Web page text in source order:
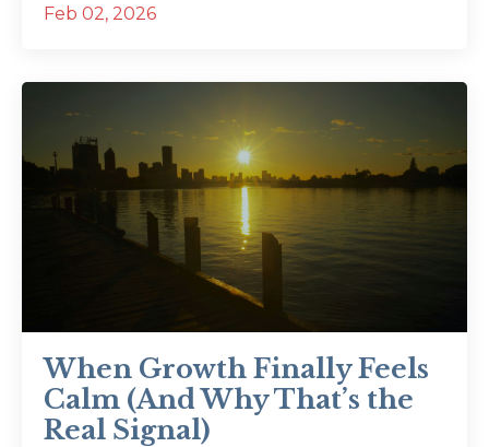
Feb 02, 2026
When Growth Finally Feels
Calm (And Why That’s the
Real Signal)